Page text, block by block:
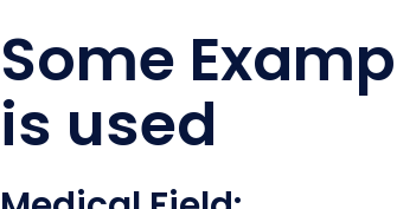
Some
is used